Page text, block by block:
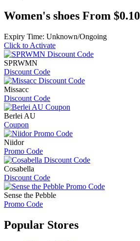
Women's shoes From $0.10
Expiry Time: Unknown/Ongoing
Click to Activate
SPRWMN
Discount Code
Missacc
Discount Code
Berlei AU
Coupon
Niidor
Promo Code
Cosabella
Discount Code
Sense the Pebble
Promo Code
Popular Stores